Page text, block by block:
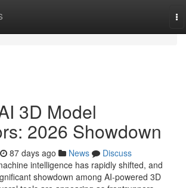
3D Model
2026 Showdown
87 days ago News
Discuss
intelligence has rapidly shifted, and
showdown among AI-powered 3D